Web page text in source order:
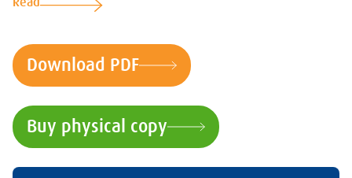
Download PDF
Buy physical copy